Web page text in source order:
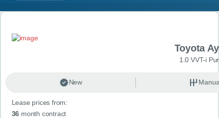
CONTACT
Search results
Toyota
1.0 VVT-i
New
Lease prices from:
36 month contract